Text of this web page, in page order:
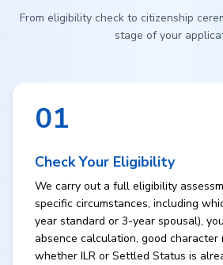
From eligibility check to citizenship
stage of your
01
Check Your Eligibility
We carry out a full eligibility
specific circumstances, including
year standard or 3-year spousal),
absence calculation, good character
whether ILR or Settled Status is